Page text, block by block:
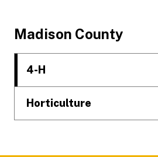
Footer
Madison County
4-H
Horticulture